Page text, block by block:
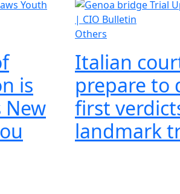
is
New
Others
Italian
prepare to
first
landmark